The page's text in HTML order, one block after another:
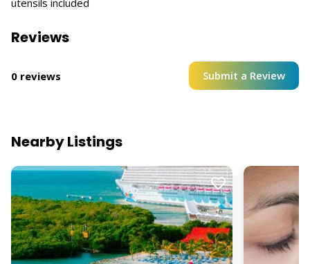
utensils included
Reviews
0 reviews Submit a Review
Nearby Listings